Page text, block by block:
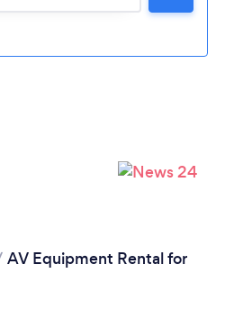
Loading...
wait ...
AV Equipment Rental for